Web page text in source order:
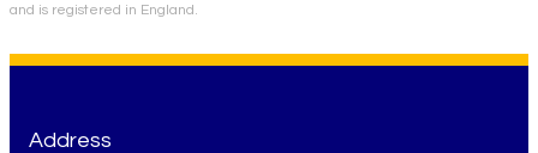
and is registered in England.
Address